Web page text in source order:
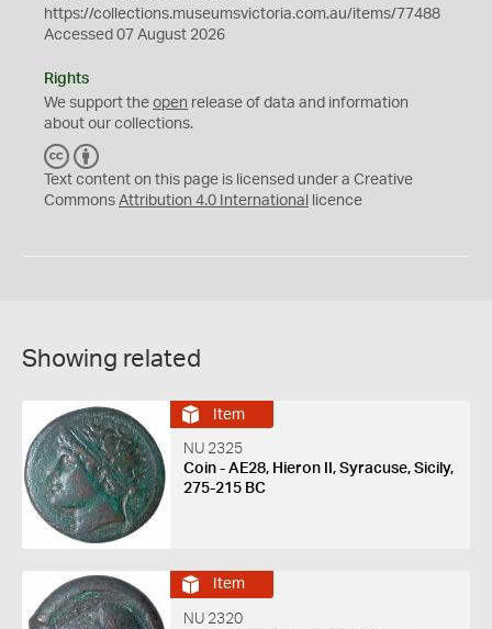
https://collections.museumsvictoria.com.au/items/77488
Accessed 07 August 2026
Rights
We support the open release of data and information
about our collections.
C
C
Y
Text content on this page is licensed under a Creative
Commons Attribution 4.0 International licence
Showing related
Item
NU 2325
Coin - AE28, Hieron II, Syracuse, Sicily,
275-215 BC
Item
NU 2320